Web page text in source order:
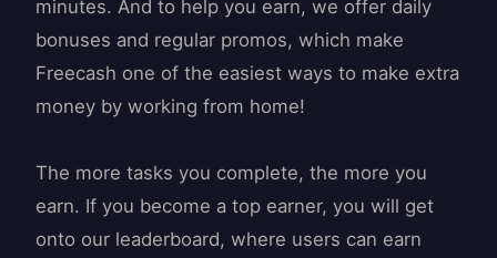
minutes. And to help you earn, we offer daily
bonuses and regular promos, which make
Freecash one of the easiest ways to make extra
money by working from home!
The more tasks you complete, the more you
earn. If you become a top earner, you will get
onto our leaderboard, where users can earn